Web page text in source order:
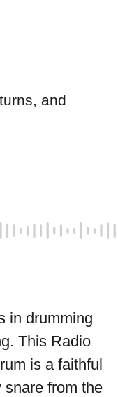
and
in drumming
This Radio
is a faithful
snare from the